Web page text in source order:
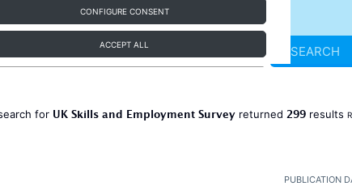
CONFIGURE CONSENT
ACCEPT ALL SEARCH
for UK Skills and Employment Surveyreturned 299results
PUBLICATION